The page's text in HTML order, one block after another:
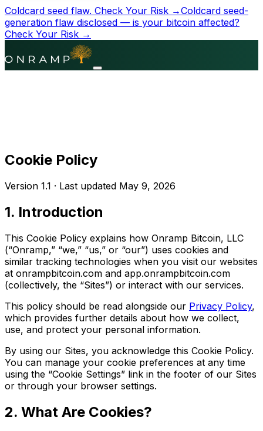
Coldcard seed flaw. Check Your Risk →Coldcard seed-
generation flaw disclosed — is your bitcoin affected?
Check Your Risk →
Cookie Policy
Version 1.1 · Last updated May 9, 2026
1. Introduction
This Cookie Policy explains how Onramp Bitcoin, LLC
(“Onramp,” “we,” “us,” or “our”) uses cookies and
similar tracking technologies when you visit our websites
at onrampbitcoin.com and app.onrampbitcoin.com
(collectively, the “Sites”) or interact with our services.
This policy should be read alongside our Privacy Policy,
which provides further details about how we collect,
use, and protect your personal information.
By using our Sites, you acknowledge this Cookie Policy.
You can manage your cookie preferences at any time
using the “Cookie Settings” link in the footer of our Sites
or through your browser settings.
2. What Are Cookies?